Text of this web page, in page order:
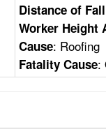
Distance of Fall
Worker Height
Cause: Roofing
Fatality Cause: